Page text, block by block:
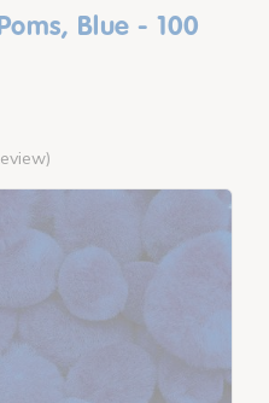
Blue - 100